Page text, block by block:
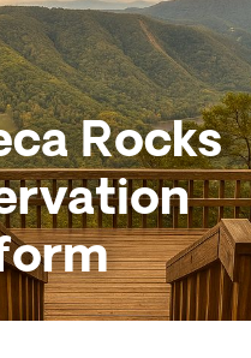
Rocks